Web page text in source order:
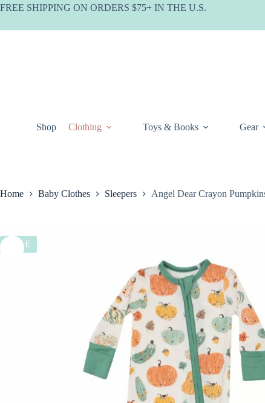
Skip
FREE SHIPPING ON ORDERS $75+ IN THE U.S.
Shop Clothing Toys & Books Gear
Home Baby Clothes Sleepers Angel Dear Crayon
SALE